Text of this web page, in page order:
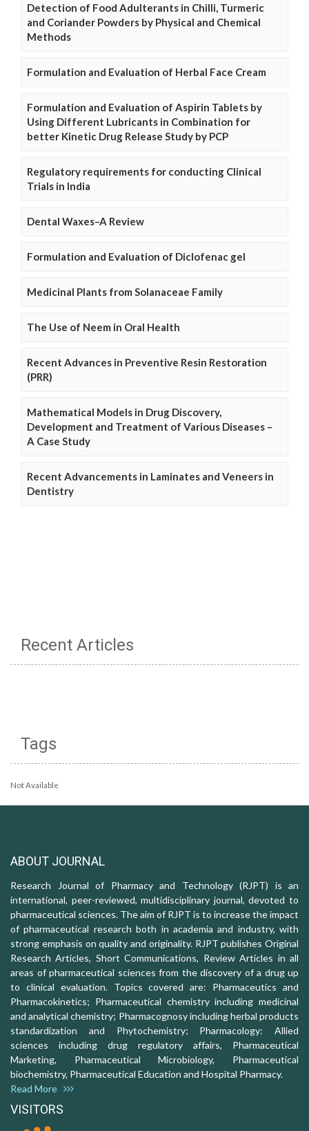
Detection of Food Adulterants in Chilli, Turmeric
and Coriander Powders by Physical and Chemical
Methods
Formulation and Evaluation of Herbal Face Cream
Formulation and Evaluation of Aspirin Tablets by
Using Different Lubricants in Combination for
better Kinetic Drug Release Study by PCP
Regulatory requirements for conducting Clinical
Trials in India
Dental Waxes–A Review
Formulation and Evaluation of Diclofenac gel
Medicinal Plants from Solanaceae Family
The Use of Neem in Oral Health
Recent Advances in Preventive Resin Restoration
(PRR)
Mathematical Models in Drug Discovery,
Development and Treatment of Various Diseases –
A Case Study
Recent Advancements in Laminates and Veneers in
Dentistry
Recent Articles
Tags
Not Available
ABOUT JOURNAL
Research Journal of Pharmacy and Technology (RJPT) is an
international, peer-reviewed, multidisciplinary journal, devoted to
pharmaceutical sciences. The aim of RJPT is to increase the impact
of pharmaceutical research both in academia and industry, with
strong emphasis on quality and originality. RJPT publishes Original
Research Articles, Short Communications, Review Articles in all
areas of pharmaceutical sciences from the discovery of a drug up
to clinical evaluation. Topics covered are: Pharmaceutics and
Pharmacokinetics; Pharmaceutical chemistry including medicinal
and analytical chemistry; Pharmacognosy including herbal products
standardization and Phytochemistry; Pharmacology: Allied
sciences including drug regulatory affairs, Pharmaceutical
Marketing, Pharmaceutical Microbiology, Pharmaceutical
biochemistry, Pharmaceutical Education and Hospital Pharmacy.
Read More
VISITORS